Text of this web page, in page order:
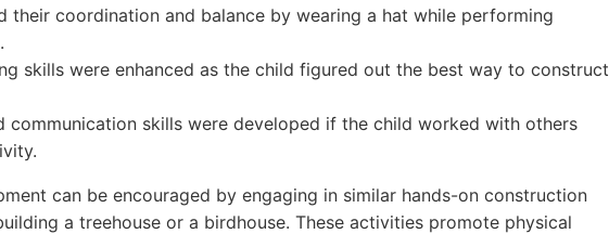
their coordination and balance by wearing a hat while performing
skills were enhanced as the child figured out the best way to construct
communication skills were developed if the child worked with others
can be encouraged by engaging in similar hands-on construction
a treehouse or a birdhouse. These activities promote physical